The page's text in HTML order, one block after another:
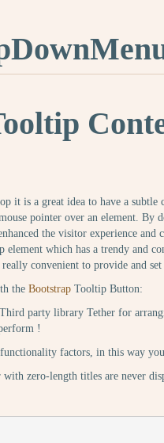
it is a great idea to have a
pointer over an element. By
the visitor experience
element which has a trendy and
convenient to provide and
the Bootstrap Tooltip Button:
party library Tether for
!
factors, in this way
zero-length titles are never